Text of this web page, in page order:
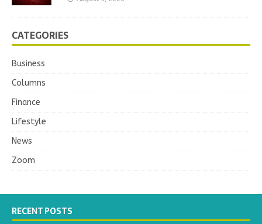
CATEGORIES
Business
Columns
Finance
Lifestyle
News
Zoom
RECENT POSTS